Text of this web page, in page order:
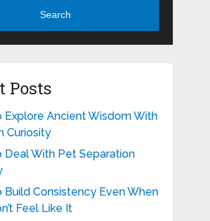
Search
Posts
Explore Ancient Wisdom With
Curiosity
Deal With Pet Separation
Build Consistency Even When
Feel Like It